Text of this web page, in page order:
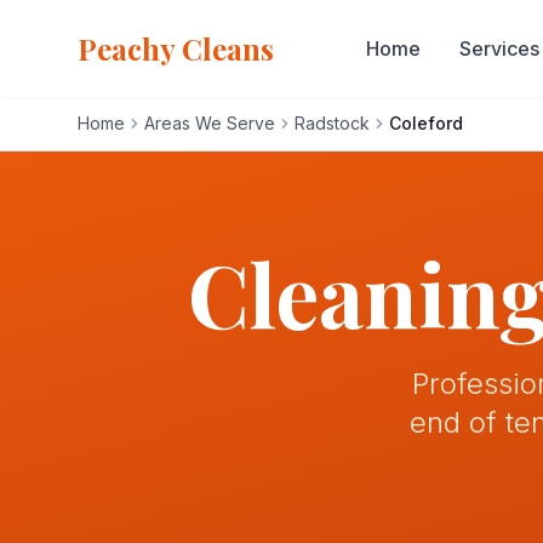
Peachy Cleans Home Services
Home Areas We Serve Radstock Coleford
end of
Home